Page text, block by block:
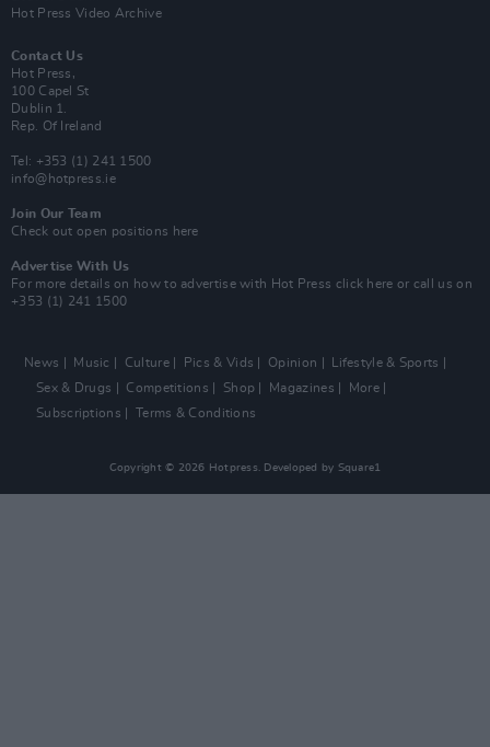
Hot Press Video Archive
Contact Us
Hot Press,
100 Capel St
Dublin 1.
Rep. Of Ireland
Tel: +353 (1) 241 1500
info@hotpress.ie
Join Our Team
Check out open positions here
Advertise With Us
For more details on how to advertise with Hot Press click here or call us on
+353 (1) 241 1500
News Music Culture Pics & Vids Opinion
Lifestyle & Sports
Sex & Drugs
Competitions Shop Magazines
More
Subscriptions
Terms & Conditions
Copyright © 2026 Hotpress. Developed by Square1